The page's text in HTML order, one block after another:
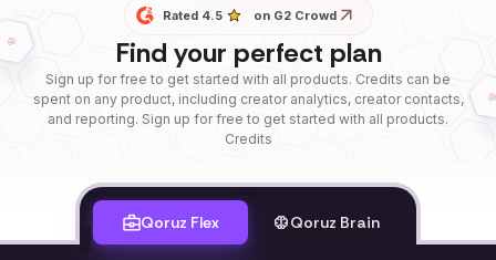
Rated 4.5 on G2 Crowd
Find your perfect plan
Sign up for free to get started with all products. Credits can be
spent on any product, including creator analytics, creator contacts,
and reporting. Sign up for free to get started with all products.
Credits
Qoruz Flex Qoruz Brain